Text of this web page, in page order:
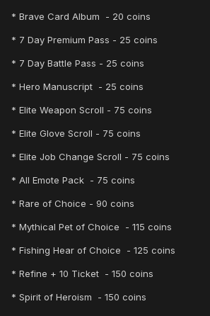
* Brave Card Album - 20 coins
* 7 Day Premium Pass - 25 coins
* 7 Day Battle Pass - 25 coins
* Hero Manuscript - 25 coins
* Elite Weapon Scroll - 75 coins
* Elite Glove Scroll - 75 coins
* Elite Job Change Scroll - 75 coins
* All Emote Pack - 75 coins
* Rare of Choice - 90 coins
* Mythical Pet of Choice - 115 coins
* Fishing Hear of Choice - 125 coins
* Refine + 10 Ticket - 150 coins
* Spirit of Heroism - 150 coins